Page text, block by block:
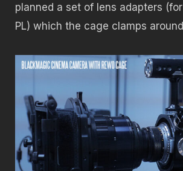
planned a set of lens adapters
PL) which the cage clamps